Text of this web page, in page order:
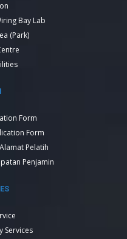
Bay Lab
(Park)
Form
Form
Pelatih
Penjamin
Services